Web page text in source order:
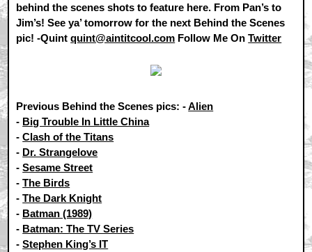
behind the scenes shots to feature here. From Pan’s to
Jim’s! See ya’ tomorrow for the next Behind the Scenes
pic! -Quintquint@aintitcool.com Follow Me OnTwitter
Previous Behind the Scenes pics: -Alien
- Big Trouble In Little China
-Clash of the Titans
- Dr. Strangelove
-Sesame Street
-The Birds
-The Dark Knight
- Batman (1989)
- Batman: The TV Series
-Stephen King’s IT